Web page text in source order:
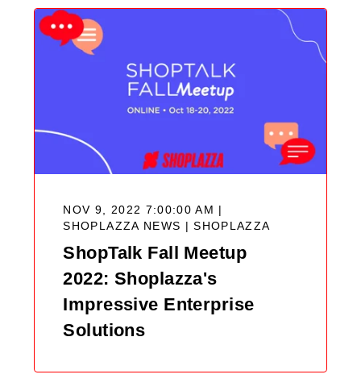
NOV 9, 2022 7:00:00 AM |
SHOPLAZZA NEWS |SHOPLAZZA
ShopTalk Fall Meetup
2022: Shoplazza's
Impressive Enterprise
Solutions